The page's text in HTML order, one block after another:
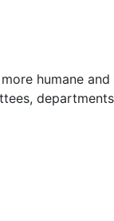
humane and